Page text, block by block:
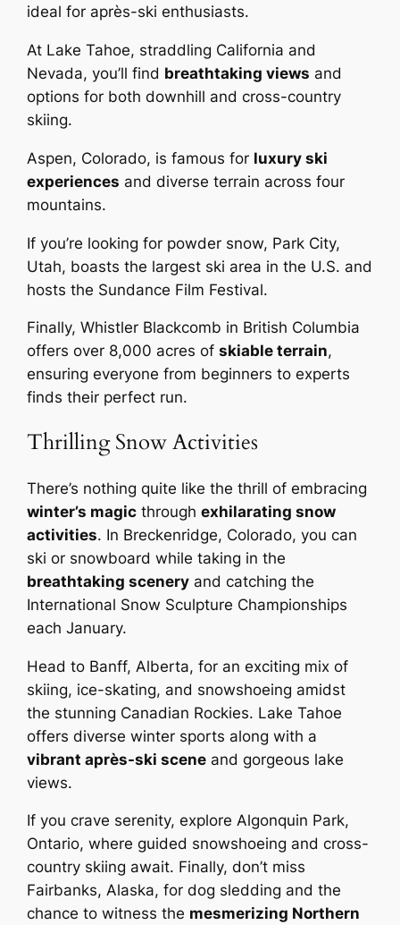
ideal for après-ski enthusiasts.
At Lake Tahoe, straddling California and
Nevada, you’ll find breathtaking views and
options for both downhill and cross-country
skiing.
Aspen, Colorado, is famous for luxury ski
experiences and diverse terrain across four
mountains.
If you’re looking for powder snow, Park City,
Utah, boasts the largest ski area in the U.S. and
hosts the Sundance Film Festival.
Finally, Whistler Blackcomb in British Columbia
offers over 8,000 acres ofskiable terrain,
ensuring everyone from beginners to experts
finds their perfect run.
Thrilling Snow Activities
There’s nothing quite like the thrill of embracing
winter’s magic throughexhilarating snow
activities. In Breckenridge, Colorado, you can
ski or snowboard while taking in the
breathtaking scenery and catching the
International Snow Sculpture Championships
each January.
Head to Banff, Alberta, for an exciting mix of
skiing, ice-skating, and snowshoeing amidst
the stunning Canadian Rockies. Lake Tahoe
offers diverse winter sports along with a
vibrant après-ski scene and gorgeous lake
views.
If you crave serenity, explore Algonquin Park,
Ontario, where guided snowshoeing and cross-
country skiing await. Finally, don’t miss
Fairbanks, Alaska, for dog sledding and the
chance to witness the mesmerizing Northern